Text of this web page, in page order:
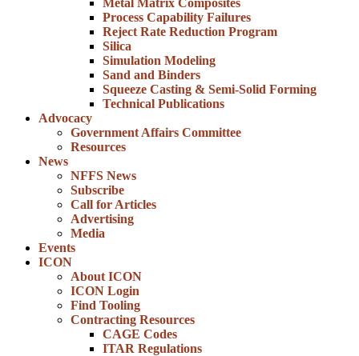
Metal Matrix Composites
Process Capability Failures
Reject Rate Reduction Program
Silica
Simulation Modeling
Sand and Binders
Squeeze Casting & Semi-Solid Forming
Technical Publications
Advocacy
Government Affairs Committee
Resources
News
NFFS News
Subscribe
Call for Articles
Advertising
Media
Events
ICON
About ICON
ICON Login
Find Tooling
Contracting Resources
CAGE Codes
ITAR Regulations